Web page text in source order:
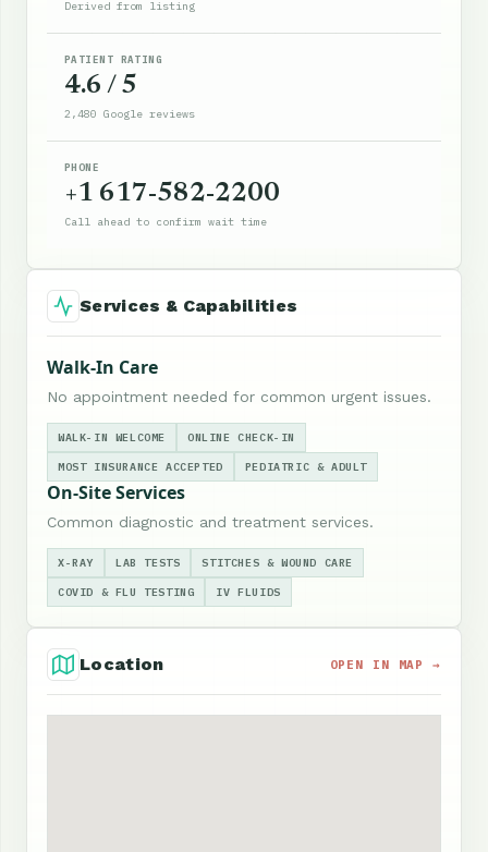
Derived from listing
PATIENT RATING
4.6 / 5
2,480 Google reviews
PHONE
+1 617-582-2200
Call ahead to confirm wait time
Services & Capabilities
Walk-In Care
No appointment needed for common urgent issues.
WALK-IN WELCOME ONLINE CHECK-IN
MOST INSURANCE ACCEPTED PEDIATRIC & ADULT
On-Site Services
Common diagnostic and treatment services.
X-RAY LAB TESTS STITCHES & WOUND CARE
COVID & FLU TESTING IV FLUIDS
Location OPEN IN MAP →